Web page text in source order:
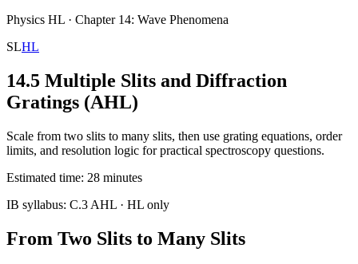
Physics HL · Chapter 14: Wave Phenomena
SLHL
14.5 Multiple Slits and Diffraction
Gratings (AHL)
Scale from two slits to many slits, then use grating equations, order
limits, and resolution logic for practical spectroscopy questions.
Estimated time: 28 minutes
IB syllabus: C.3 AHL · HL only
From Two Slits to Many Slits